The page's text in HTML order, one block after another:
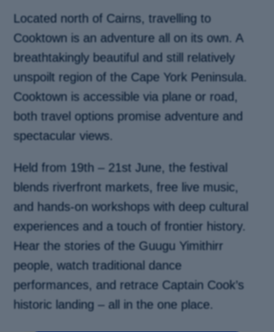
Located north of Cairns, travelling to
Cooktown is an adventure all on its own. A
breathtakingly beautiful and still relatively
unspoilt region of the Cape York Peninsula.
Cooktown is accessible via plane or road,
both travel options promise adventure and
spectacular views.
Held from 19th – 21st June, the festival
blends riverfront markets, free live music,
and hands-on workshops with deep cultural
experiences and a touch of frontier history.
Hear the stories of the Guugu Yimithirr
people, watch traditional dance
performances, and retrace Captain Cook’s
historic landing – all in the one place.